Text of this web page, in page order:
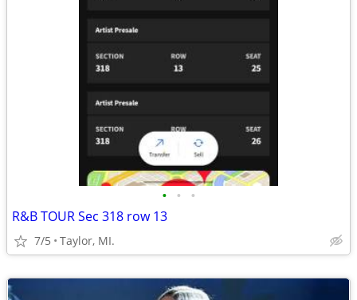
• • •
R&B TOUR Sec 318 row 13
7/5 Taylor, MI.